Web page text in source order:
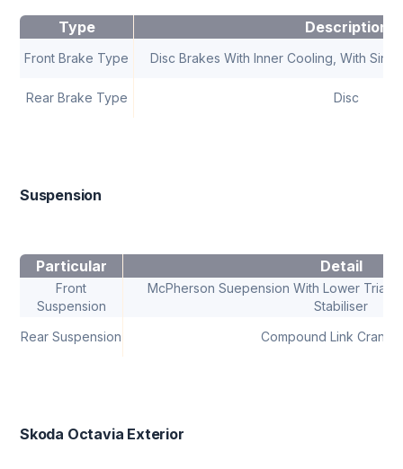
Type Description
Front Brake Type Disc Brakes With Inner Cooling, With
Rear Brake Type Disc
Suspension
Particular Detail
Front
Suspension
McPherson Suepension With Lower
Stabiliser
Rear Suspension
Compound Link Crank
Skoda Octavia Exterior